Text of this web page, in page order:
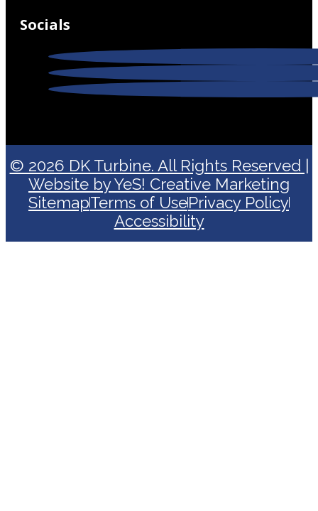
Socials
© 2026 DK Turbine. All Rights Reserved |
Website by YeS! Creative Marketing
SitemapTerms of UsePrivacy Policy
Accessibility